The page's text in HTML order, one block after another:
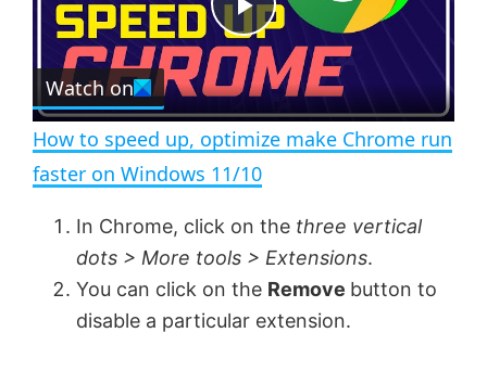
e
r
n
P
l
a
y
V
Watch on
How to speed up, optimize make Chrome run
faster on Windows 11/10
In Chrome, click on the three vertical
dots > More tools > Extensions.
You can click on the Remove button to
disable a particular extension.